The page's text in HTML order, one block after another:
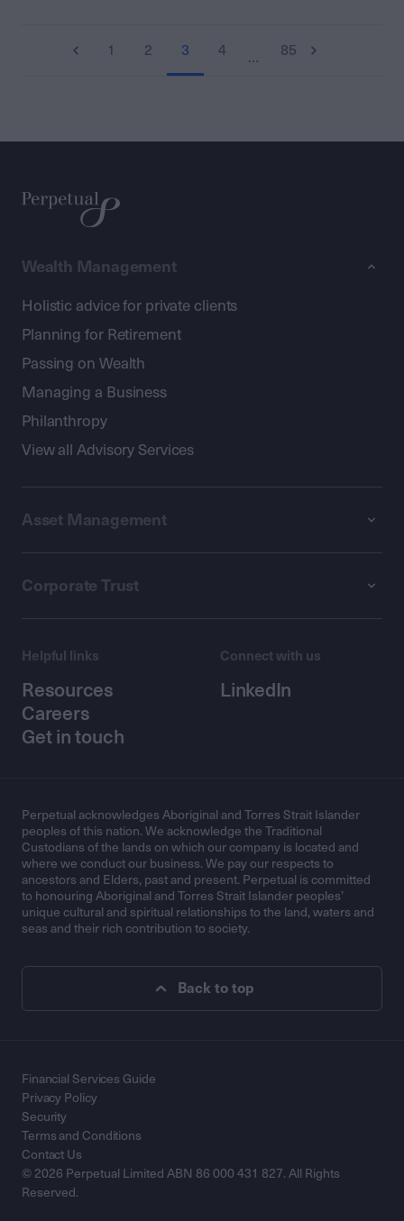
1 2 3 4 … 85
Wealth Management
Holistic advice for private clients
Planning for Retirement
Passing on Wealth
Managing a Business
Philanthropy
View all Advisory Services
Asset Management
Corporate Trust
Helpful links
Resources
Careers
Get in touch
Connect with us
LinkedIn
Perpetual acknowledges Aboriginal and Torres Strait Islander
peoples of this nation. We acknowledge the Traditional
Custodians of the lands on which our company is located and
where we conduct our business. We pay our respects to
ancestors and Elders, past and present. Perpetual is committed
to honouring Aboriginal and Torres Strait Islander peoples’
unique cultural and spiritual relationships to the land, waters and
seas and their rich contribution to society.
Back to top
© 2026 Perpetual Limited ABN 86 000 431 827. All Rights
Reserved.
Financial Services Guide
Privacy Policy
Security
Terms and Conditions
Contact Us